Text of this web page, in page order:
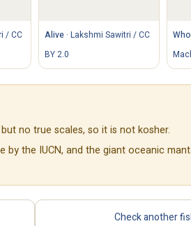
/ CC
Alive · Lakshmi Sawitri / CC
BY 2.0
no true scales, so it is not kosher.
by the IUCN, and the giant oceanic
Check another